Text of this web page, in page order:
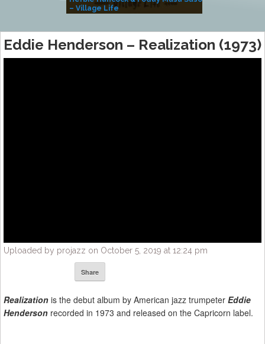
– Village Life
Eddie Henderson – Realization (1973)
Uploaded by projazz on October 5, 2019 at 12:24 pm
Share
Realization is the debut album by American jazz trumpeter Eddie
Henderson recorded in 1973 and released on the Capricorn label.